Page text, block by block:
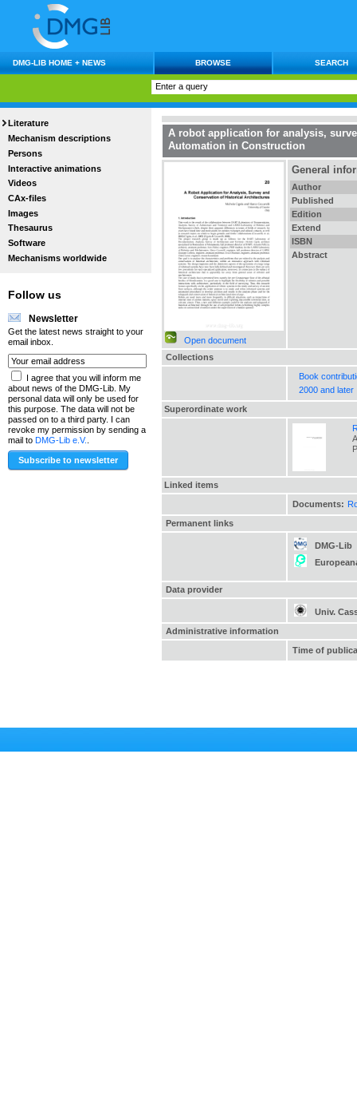
DMG-LIB HOME + NEWS BROWSE SEARCH
Literature
Mechanism descriptions
Persons
Interactive animations
Videos
CAx-files
Images
Thesaurus
Software
Mechanisms worldwide
Follow us
Newsletter
Get the latest news straight to your
email inbox.
I agree that you will inform me
about news of the DMG-Lib. My
personal data will only be used for
this purpose. The data will not be
passed on to a third party. I can
revoke my permission by sending a
mail to DMG-Lib e.V.
A robot application for analysis,
Automation in Construction
Open document
General
Author
Published
Edition
Extend
ISBN
Abstract
Collections
Book
2000 and later
Superordinate work
Linked items
Documents:
Permanent links
DMG-Lib
Data provider
Univ.
Administrative information
Time of